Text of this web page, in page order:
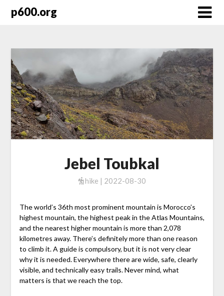
p600.org
Jebel Toubkal
hike | 2022-08-30
The world’s 36th most prominent mountain is Morocco’s
highest mountain, the highest peak in the Atlas Mountains,
and the nearest higher mountain is more than 2,078
kilometres away. There’s definitely more than one reason
to climb it. A guide is compulsory, but it is not very clear
why it is needed. Everywhere there are wide, safe, clearly
visible, and technically easy trails. Never mind, what
matters is that we reach the top.